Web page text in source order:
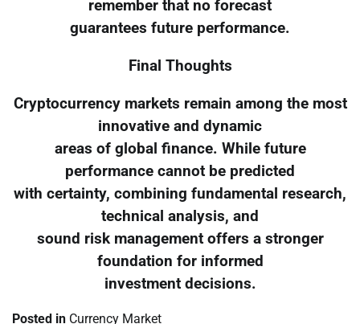
remember that no forecast
guarantees future performance.
Final Thoughts
Cryptocurrency markets remain among the most
innovative and dynamic
areas of global finance. While future
performance cannot be predicted
with certainty, combining fundamental research,
technical analysis, and
sound risk management offers a stronger
foundation for informed
investment decisions.
Posted in Currency Market